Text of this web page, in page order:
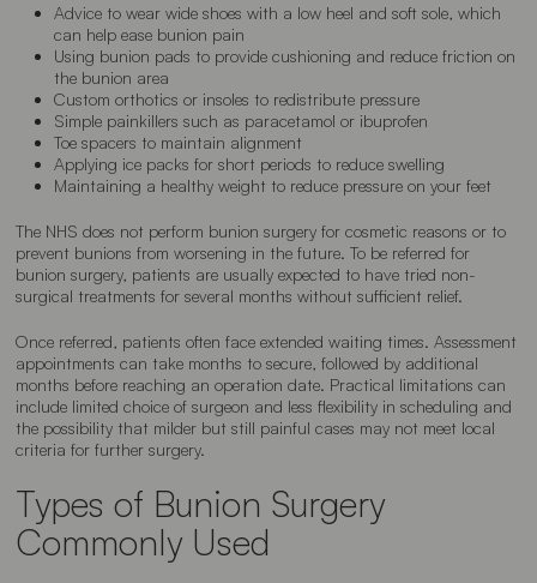
Advice to wear wide shoes with a low heel and soft sole, which
can help ease bunion pain
Using bunion pads to provide cushioning and reduce friction on
the bunion area
Custom orthotics or insoles to redistribute pressure
Simple painkillers such as paracetamol or ibuprofen
Toe spacers to maintain alignment
Applying ice packs for short periods to reduce swelling
Maintaining a healthy weight to reduce pressure on your feet
The NHS does not perform bunion surgery for cosmetic reasons or to
prevent bunions from worsening in the future. To be referred for
bunion surgery, patients are usually expected to have tried non-
surgical treatments for several months without sufficient relief.
Once referred, patients often face extended waiting times. Assessment
appointments can take months to secure, followed by additional
months before reaching an operation date. Practical limitations can
include limited choice of surgeon and less flexibility in scheduling and
the possibility that milder but still painful cases may not meet local
criteria for further surgery.
Types of Bunion Surgery
Commonly Used